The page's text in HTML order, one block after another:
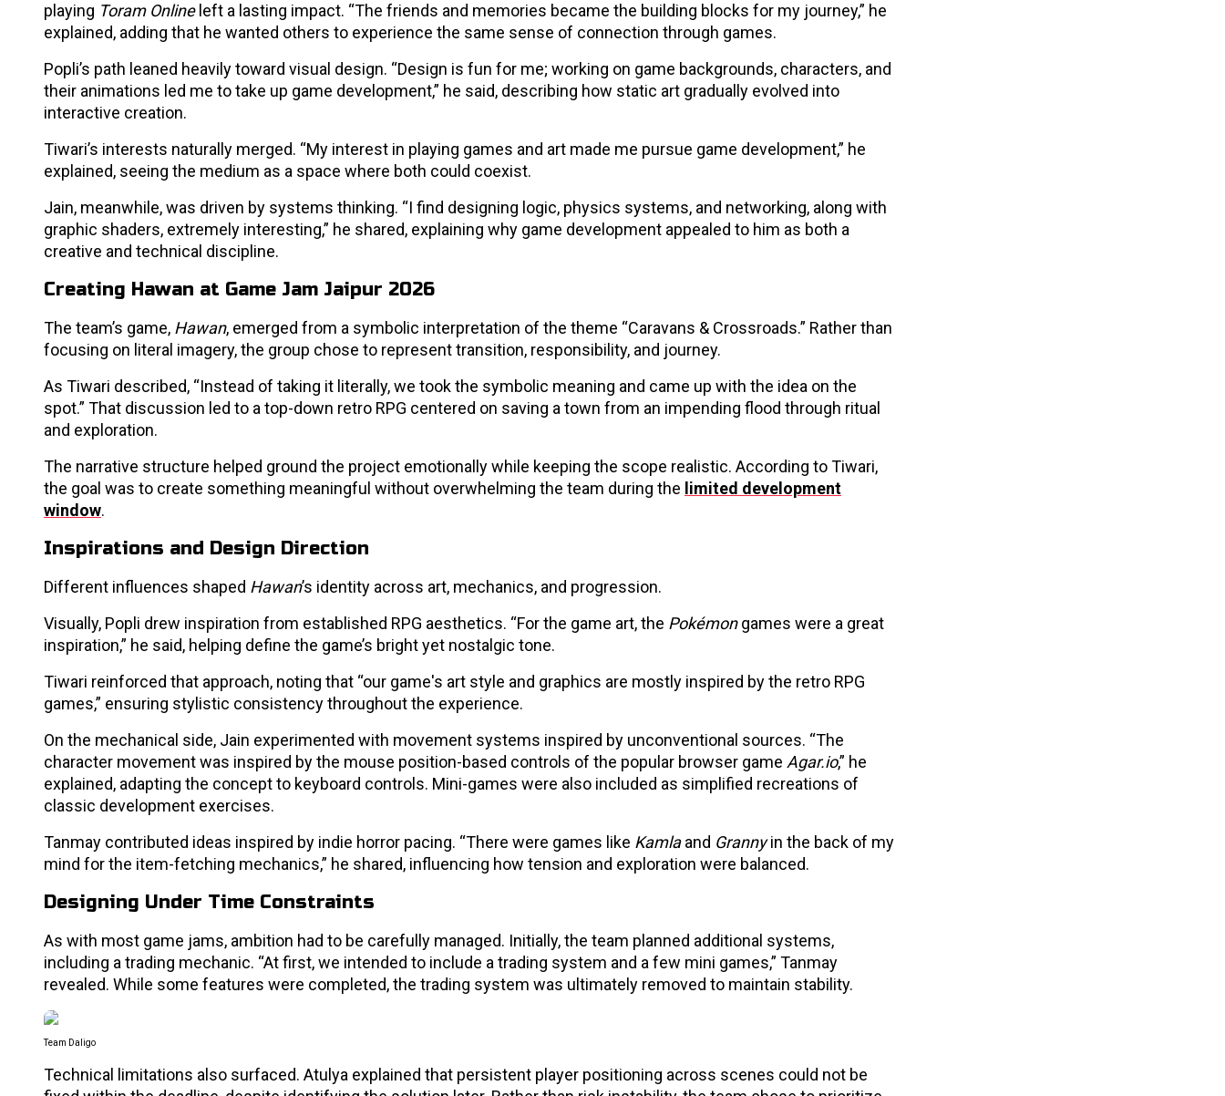
playing Toram Onlineleft a lasting impact. “The friends and memories became the building blocks for my journey,” he
explained, adding that he wanted others to experience the same sense of connection through games.
Popli’s path leaned heavily toward visual design. “Design is fun for me; working on game backgrounds, characters, and
their animations led me to take up game development,” he said, describing how static art gradually evolved into
interactive creation.
Tiwari’s interests naturally merged. “My interest in playing games and art made me pursue game development,” he
explained, seeing the medium as a space where both could coexist.
Jain, meanwhile, was driven by systems thinking. “I find designing logic, physics systems, and networking, along with
graphic shaders, extremely interesting,” he shared, explaining why game development appealed to him as both a
creative and technical discipline.
Creating Hawan at Game Jam Jaipur 2026
The team’s game, Hawan, emerged from a symbolic interpretation of the theme “Caravans & Crossroads.” Rather than
focusing on literal imagery, the group chose to represent transition, responsibility, and journey.
As Tiwari described, “Instead of taking it literally, we took the symbolic meaning and came up with the idea on the
spot.” That discussion led to a top-down retro RPG centered on saving a town from an impending flood through ritual
and exploration.
The narrative structure helped ground the project emotionally while keeping the scope realistic. According to Tiwari,
the goal was to create something meaningful without overwhelming the team during the limited development
window.
Inspirations and Design Direction
Different influences shaped Hawan’s identity across art, mechanics, and progression.
Visually, Popli drew inspiration from established RPG aesthetics. “For the game art, the Pokémongames were a great
inspiration,” he said, helping define the game’s bright yet nostalgic tone.
Tiwari reinforced that approach, noting that “our game's art style and graphics are mostly inspired by the retro RPG
games,” ensuring stylistic consistency throughout the experience.
On the mechanical side, Jain experimented with movement systems inspired by unconventional sources. “The
character movement was inspired by the mouse position-based controls of the popular browser game Agar.io,” he
explained, adapting the concept to keyboard controls. Mini-games were also included as simplified recreations of
classic development exercises.
Tanmay contributed ideas inspired by indie horror pacing. “There were games like Kamlaand Grannyin the back of my
mind for the item-fetching mechanics,” he shared, influencing how tension and exploration were balanced.
Designing Under Time Constraints
As with most game jams, ambition had to be carefully managed. Initially, the team planned additional systems,
including a trading mechanic. “At first, we intended to include a trading system and a few mini games,” Tanmay
revealed. While some features were completed, the trading system was ultimately removed to maintain stability.
Team Daligo
Technical limitations also surfaced. Atulya explained that persistent player positioning across scenes could not be